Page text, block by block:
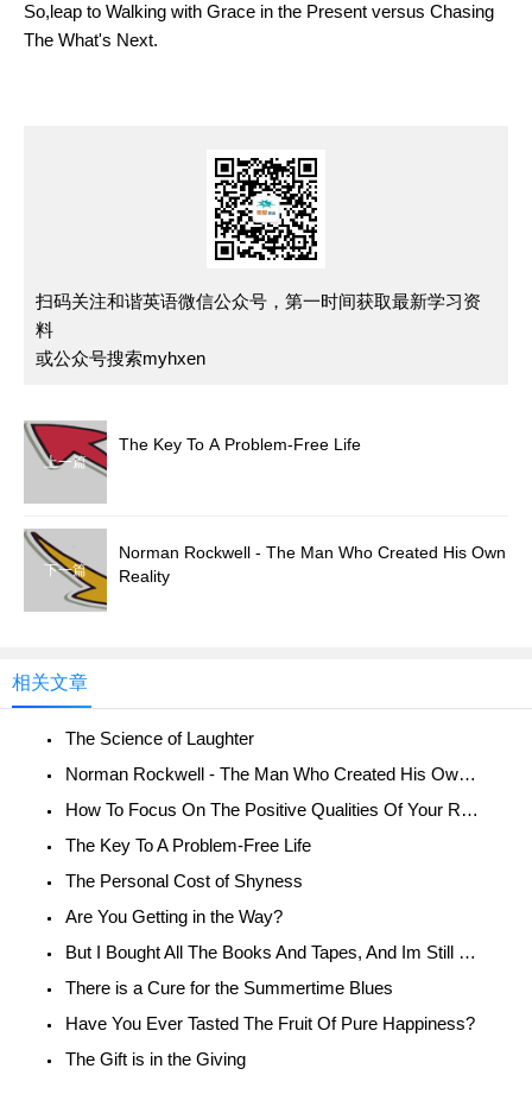
So,leap to Walking with Grace in the Present versus Chasing
The What's Next.
扫码关注和谐英语微信公众号，第一时间获取最新学习资
料
或公众号搜索myhxen
上一篇
The Key To A Problem-Free Life
下一篇
Norman Rockwell - The Man Who Created His Own
Reality
相关文章
The Science of Laughter
Norman Rockwell - The Man Who Created His Own Reality
How To Focus On The Positive Qualities Of Your Relationship
The Key To A Problem-Free Life
The Personal Cost of Shyness
Are You Getting in the Way?
But I Bought All The Books And Tapes, And Im Still Unhappy!
There is a Cure for the Summertime Blues
Have You Ever Tasted The Fruit Of Pure Happiness?
The Gift is in the Giving